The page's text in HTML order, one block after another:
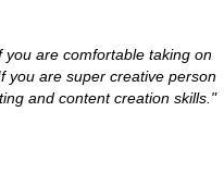
you are comfortable taking on
you are super creative person
and content creation skills."